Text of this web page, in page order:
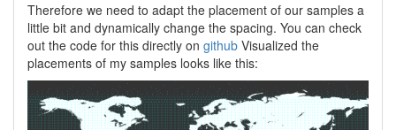
Therefore we need to adapt the placement of our samples a
little bit and dynamically change the spacing. You can check
out the code for this directly on github Visualized the
placements of my samples looks like this: